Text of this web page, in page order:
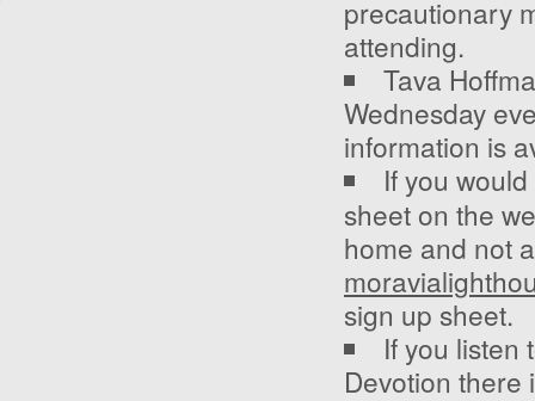
precautionary
attending.
Tava
Wednesday
information is
If you
sheet on the
home and not
sign up sheet.
If you listen
Devotion there